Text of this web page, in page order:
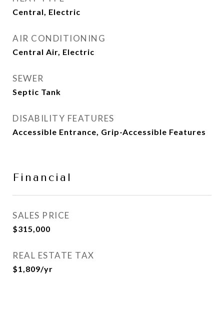
Central, Electric
AIR CONDITIONING
Central Air, Electric
SEWER
Septic Tank
DISABILITY FEATURES
Accessible Entrance, Grip-Accessible Features
Financial
SALES PRICE
$315,000
REAL ESTATE TAX
$1,809/yr